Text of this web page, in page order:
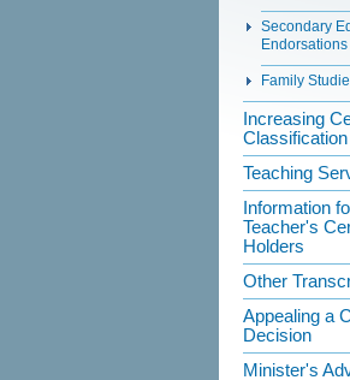
Secondary
Endorsations
Family
Increasing
Teaching
Information
Teacher's
Holders
Other
Appealing a
Decision
Minister's